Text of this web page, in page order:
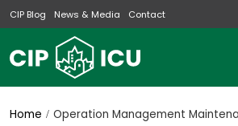
CIP Blog News & Media Contact
Home Operation Management